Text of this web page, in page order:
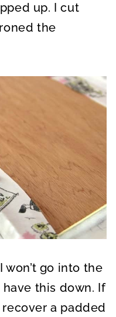
up. I cut
the
go into the
this down. If
a padded